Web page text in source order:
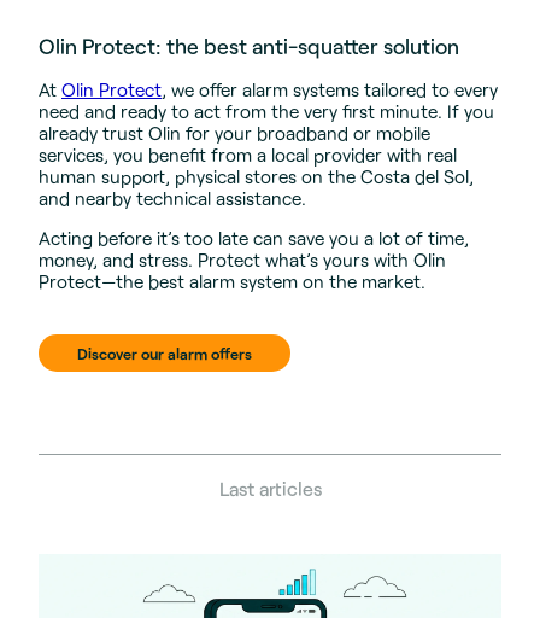
Olin Protect: the best anti-squatter solution
At Olin Protect, we offer alarm systems tailored to every
need and ready to act from the very first minute. If you
already trust Olin for your broadband or mobile
services, you benefit from a local provider with real
human support, physical stores on the Costa del Sol,
and nearby technical assistance.
Acting before it’s too late can save you a lot of time,
money, and stress. Protect what’s yours with Olin
Protect—the best alarm system on the market.
Discover our alarm offers
Last articles